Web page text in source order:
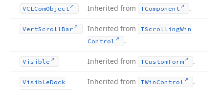
VCLComObject Inherited from TComponent .
VertScrollBar Inherited from TScrollingWin
Control
.
Visible Inherited from TCustomForm .
VisibleDock
Inherited from TWin Control .